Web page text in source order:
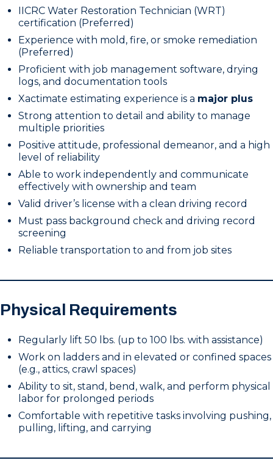
IICRC Water Restoration Technician (WRT)
certification (Preferred)
Experience with mold, fire, or smoke remediation
(Preferred)
Proficient with job management software, drying
logs, and documentation tools
Xactimate estimating experience is a major plus
Strong attention to detail and ability to manage
multiple priorities
Positive attitude, professional demeanor, and a high
level of reliability
Able to work independently and communicate
effectively with ownership and team
Valid driver’s license with a clean driving record
Must pass background check and driving record
screening
Reliable transportation to and from job sites
Physical Requirements
Regularly lift 50 lbs. (up to 100 lbs. with assistance)
Work on ladders and in elevated or confined spaces
(e.g., attics, crawl spaces)
Ability to sit, stand, bend, walk, and perform physical
labor for prolonged periods
Comfortable with repetitive tasks involving pushing,
pulling, lifting, and carrying